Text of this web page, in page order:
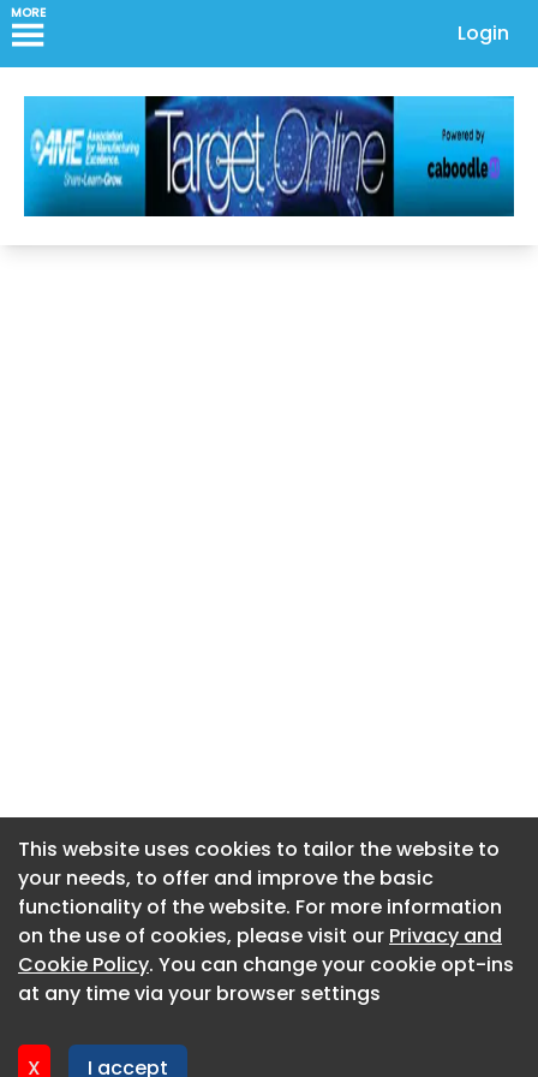
MORE
Login
This website uses cookies to tailor the website to
your needs, to offer and improve the basic
functionality of the website. For more information
on the use of cookies, please visit our Privacy and
Cookie Policy. You can change your cookie opt-ins
at any time via your browser settings
X I accept
About CaboodleAI
Contact Us
Privacy policy
This website uses cookies to tailor the website to
your needs, to offer and improve the basic
functionality of the website. For more information
on the use of cookies, please visit our Privacy and
Cookie Policy. You can change your cookie opt-ins
at any time via your browser settings
X I accept